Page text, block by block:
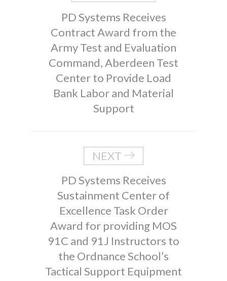
PD Systems Receives
Contract Award from the
Army Test and Evaluation
Command, Aberdeen Test
Center to Provide Load
Bank Labor and Material
Support
NEXT
PD Systems Receives
Sustainment Center of
Excellence Task Order
Award for providing MOS
91C and 91J Instructors to
the Ordnance School’s
Tactical Support Equipment